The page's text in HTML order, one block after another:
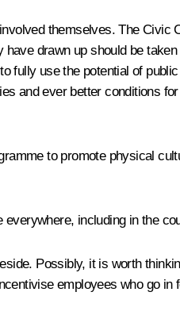
themselves. The Civic
drawn up should be
fully use the potential of
and ever better conditions
to promote physical
including in the
Possibly, it is worth
employees who go in